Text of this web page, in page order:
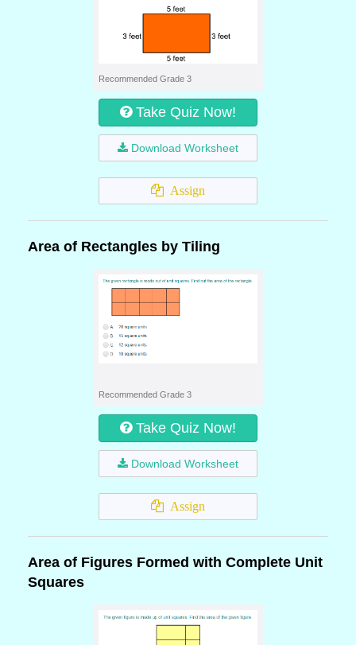
Recommended Grade 3
Take Quiz Now!
Download Worksheet
Assign
Area of Rectangles by Tiling
Recommended Grade 3
Take Quiz Now!
Download Worksheet
Assign
Area of Figures Formed with Complete Unit
Squares